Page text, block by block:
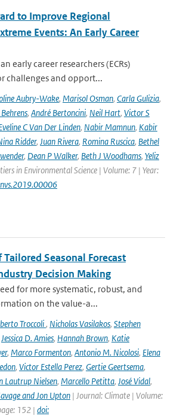
to Improve Regional
Events: An Early Career
early career researchers (ECRs)
challenges and opport...
Aubry-Wake, Marisol Osman, Carla Gulizia,
, André Bertoncini, Neil Hart, Victor S
C Van Der Linden, Nabir Mamnun, Kabir
Ridder, Juan Rivera, Romina Ruscica, Bethel
, Dean P Walker, Beth J Woodhams, Yeliz
in Environmental Science | Volume: 7 | Year:
Seasonal Forecast
Decision Making
for more systematic, robust, and
on the value-a...
Troccoli, Nicholas Vasilakos, Stephen
Jessica D. Amies, Hannah Brown, Katie
, Marco Formenton, Antonio M. Nicolosi, Elena
, Victor Estella Perez, Gertie Geertsema,
Lautrup Nielsen, Marcello Petitta, José Vidal,
and Jon Upton | Journal: Climate | Volume:
152 | doi: